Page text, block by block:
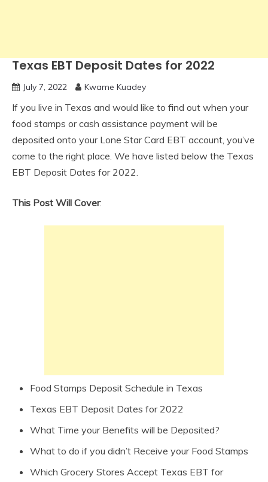
Texas EBT Deposit Dates for 2022
July 7, 2022 Kwame Kuadey
If you live in Texas and would like to find out when your
food stamps or cash assistance payment will be
deposited onto your Lone Star Card EBT account, you’ve
come to the right place. We have listed below the Texas
EBT Deposit Dates for 2022.
This Post Will Cover:
Food Stamps Deposit Schedule in Texas
Texas EBT Deposit Dates for 2022
What Time your Benefits will be Deposited?
What to do if you didn’t Receive your Food Stamps
Which Grocery Stores Accept Texas EBT for